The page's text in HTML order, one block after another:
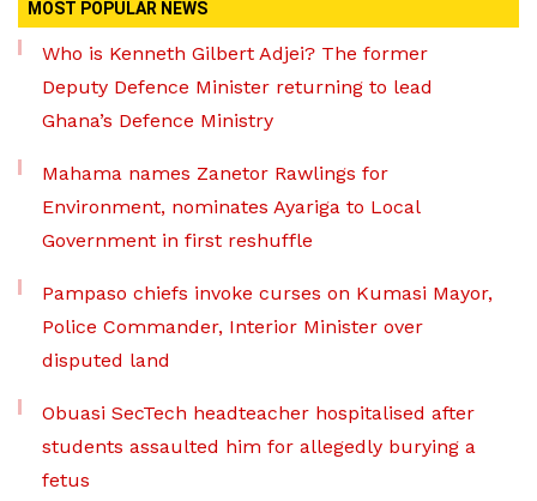
MOST POPULAR NEWS
Who is Kenneth Gilbert Adjei? The former
Deputy Defence Minister returning to lead
Ghana’s Defence Ministry
Mahama names Zanetor Rawlings for
Environment, nominates Ayariga to Local
Government in first reshuffle
Pampaso chiefs invoke curses on Kumasi Mayor,
Police Commander, Interior Minister over
disputed land
Obuasi SecTech headteacher hospitalised after
students assaulted him for allegedly burying a
fetus